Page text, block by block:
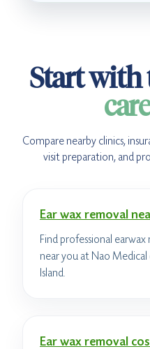
Start with
Compare nearby clinics,
visit preparation, and
Ear wax removal
Find professional
near you at Nao Medical
Island.
Ear wax removal